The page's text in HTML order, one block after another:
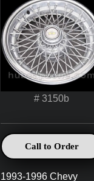
# 3150b
Call to Order
1993-1996 Chevy